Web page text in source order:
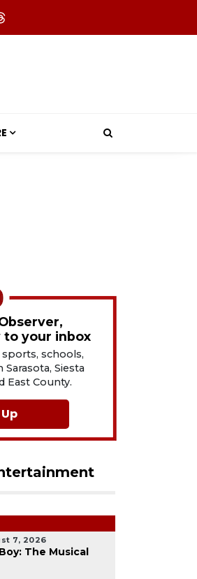
your inbox
schools,
Siesta
East County.
7, 2026
The Musical